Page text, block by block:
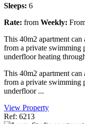
Sleeps: 6
Rate: from Weekly:
This 40m2 apartment can
from a private swimming
underfloor heating
This 40m2 apartment can
from a private swimming
underfloor ...
View Property
Ref: 6213